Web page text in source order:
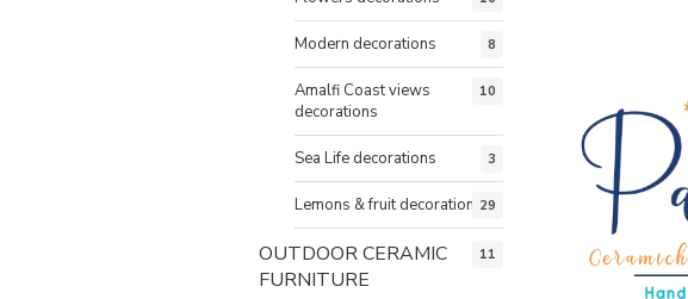
Modern decorations 8
Amalfi Coast views
decorations
10
Sea Life decorations 3
Lemons & fruit decorations29
OUTDOOR CERAMIC
FURNITURE
11